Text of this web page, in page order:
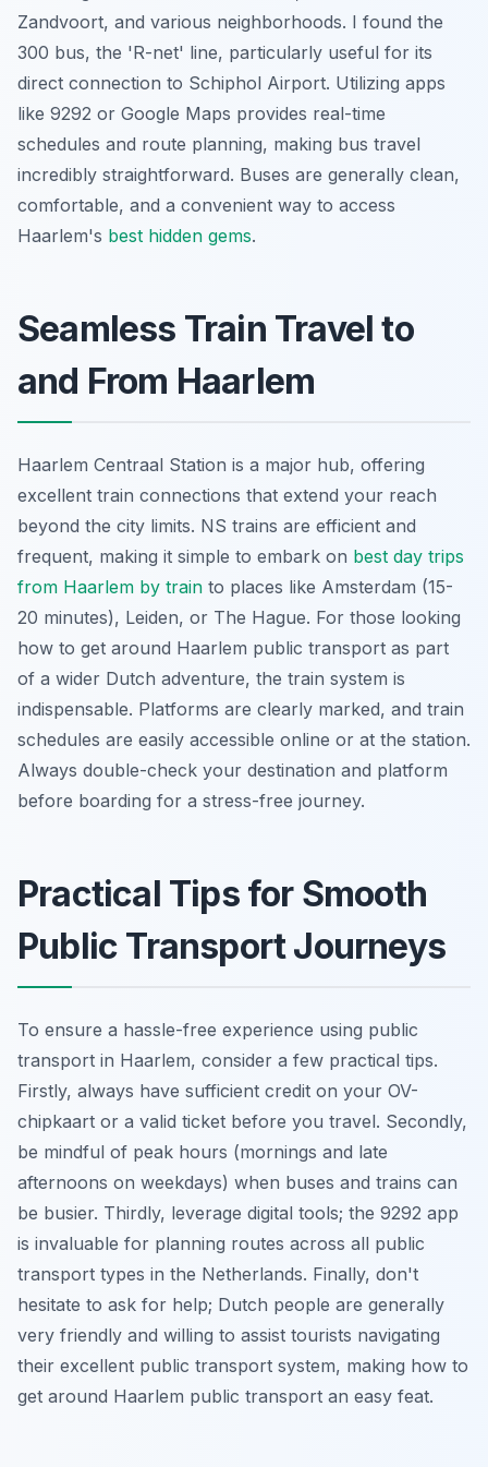
Zandvoort, and various neighborhoods. I found the
300 bus, the 'R-net' line, particularly useful for its
direct connection to Schiphol Airport. Utilizing apps
like 9292 or Google Maps provides real-time
schedules and route planning, making bus travel
incredibly straightforward. Buses are generally clean,
comfortable, and a convenient way to access
Haarlem's best hidden gems.
Seamless Train Travel to
and From Haarlem
Haarlem Centraal Station is a major hub, offering
excellent train connections that extend your reach
beyond the city limits. NS trains are efficient and
frequent, making it simple to embark on best day trips
from Haarlem by train to places like Amsterdam (15-
20 minutes), Leiden, or The Hague. For those looking
how to get around Haarlem public transport as part
of a wider Dutch adventure, the train system is
indispensable. Platforms are clearly marked, and train
schedules are easily accessible online or at the station.
Always double-check your destination and platform
before boarding for a stress-free journey.
Practical Tips for Smooth
Public Transport Journeys
To ensure a hassle-free experience using public
transport in Haarlem, consider a few practical tips.
Firstly, always have sufficient credit on your OV-
chipkaart or a valid ticket before you travel. Secondly,
be mindful of peak hours (mornings and late
afternoons on weekdays) when buses and trains can
be busier. Thirdly, leverage digital tools; the 9292 app
is invaluable for planning routes across all public
transport types in the Netherlands. Finally, don't
hesitate to ask for help; Dutch people are generally
very friendly and willing to assist tourists navigating
their excellent public transport system, making how to
get around Haarlem public transport an easy feat.